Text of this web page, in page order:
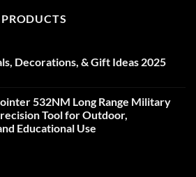
Decorations, & Gift Ideas 2025
532NM Long Range Military
Tool for Outdoor,
Educational Use